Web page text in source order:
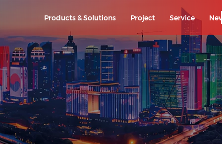
Products & Solutions Project Service